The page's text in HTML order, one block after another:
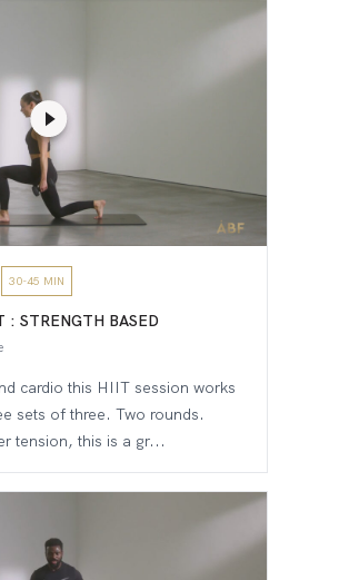
30-45 MIN
: STRENGTH BASED
cardio this HIIT session works
sets of three. Two rounds.
tension, this is a gr...